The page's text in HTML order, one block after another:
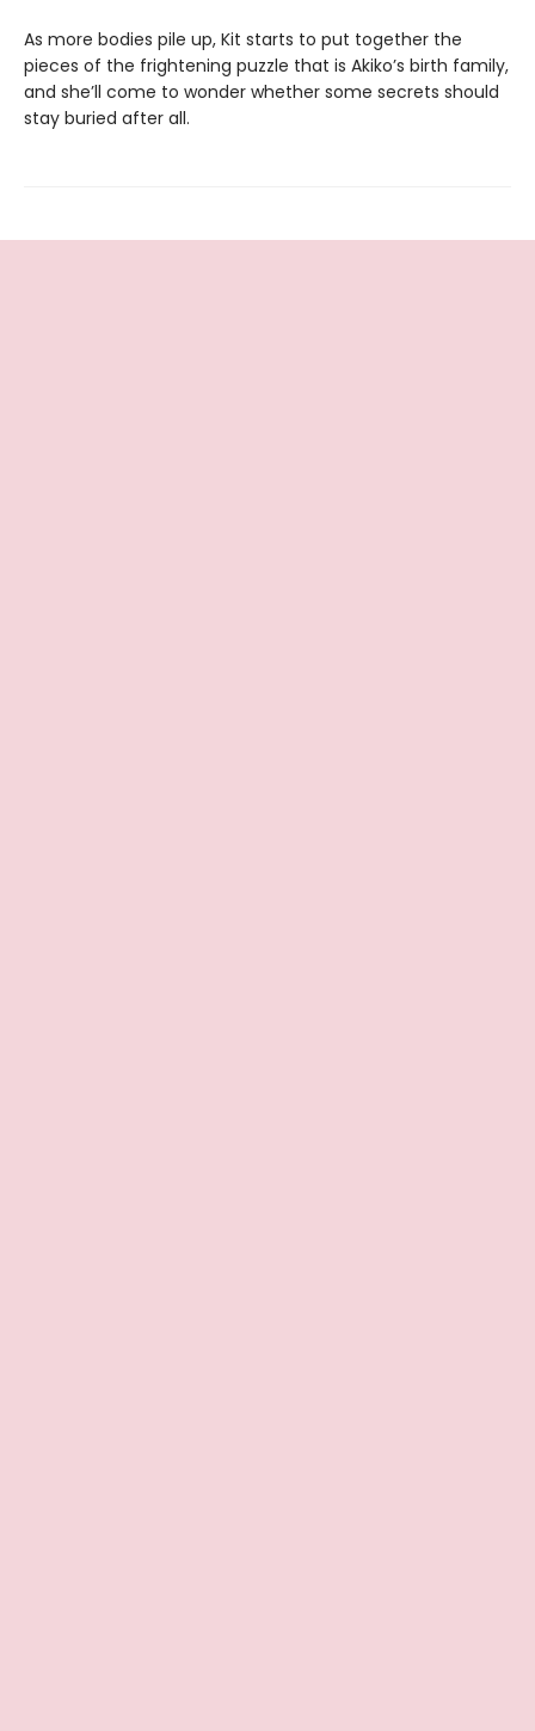
As more bodies pile up, Kit starts to put together the
pieces of the frightening puzzle that is Akiko’s birth family,
and she’ll come to wonder whether some secrets should
stay buried after all.